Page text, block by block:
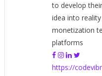
to develop
idea into
monetization
platforms
https://